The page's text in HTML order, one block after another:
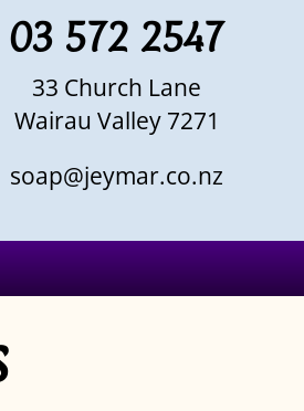
03 572 2547
33 Church Lane
Wairau Valley 7271
soap@jeymar.co.nz